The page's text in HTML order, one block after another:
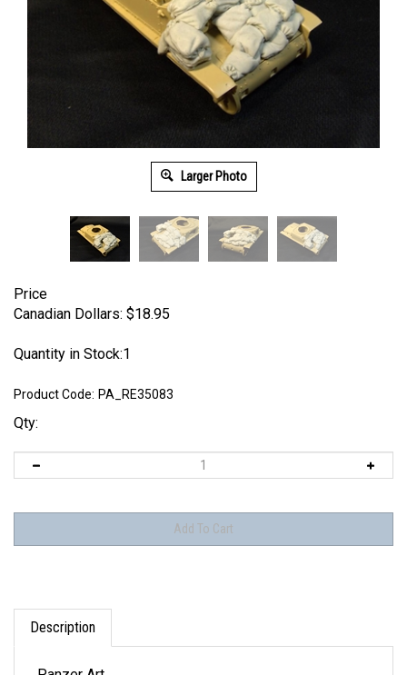
Larger Photo
Price
Canadian Dollars: $18.95
Quantity in Stock:1
Product Code: PA_RE35083
Qty:
Description